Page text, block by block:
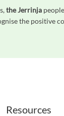
the Jerrinja
the
Resources